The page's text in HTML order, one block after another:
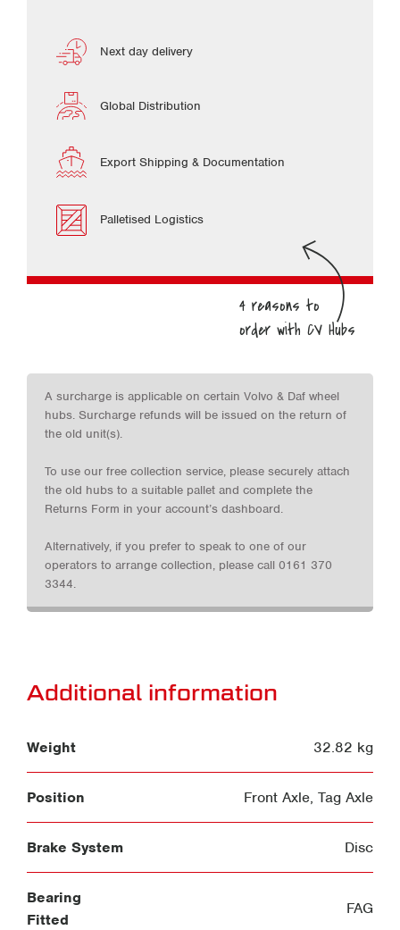
Next day delivery
Global Distribution
Export Shipping & Documentation
Palletised Logistics
A surcharge is applicable on certain Volvo & Daf wheel
hubs. Surcharge refunds will be issued on the return of
the old unit(s).
To use our free collection service, please securely attach
the old hubs to a suitable pallet and complete the
Returns Form in your account’s dashboard.
Alternatively, if you prefer to speak to one of our
operators to arrange collection, please call 0161 370
3344.
Additional information
Weight 32.82 kg
Position Front Axle, Tag Axle
Brake System Disc
Bearing
Fitted
FAG